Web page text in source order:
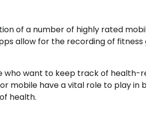
of a number of highly rated
allow for the recording of fitness
who want to keep track of health-
mobile have a vital role to play in
health.